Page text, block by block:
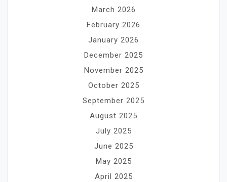
March 2026
February 2026
January 2026
December 2025
November 2025
October 2025
September 2025
August 2025
July 2025
June 2025
May 2025
April 2025